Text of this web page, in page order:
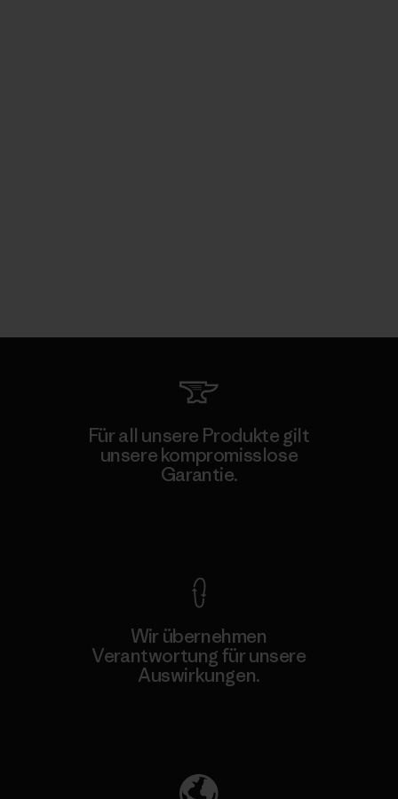
Für all unsere Produkte gilt
unsere kompromisslose
Garantie.
Wir übernehmen
Verantwortung für unsere
Auswirkungen.